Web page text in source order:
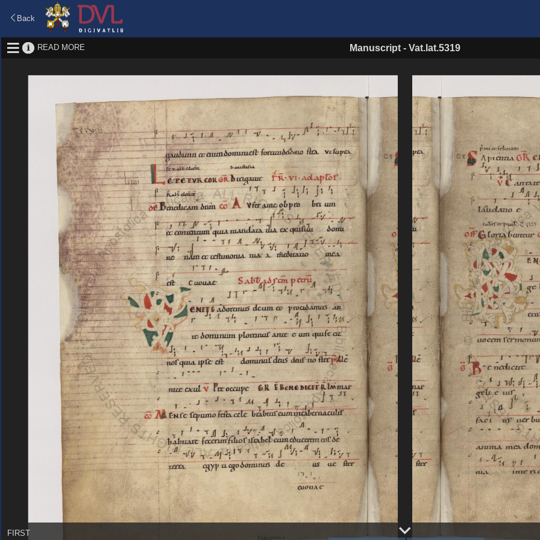
Back
READ MORE Manuscript - Vat.lat.5319
FIRST